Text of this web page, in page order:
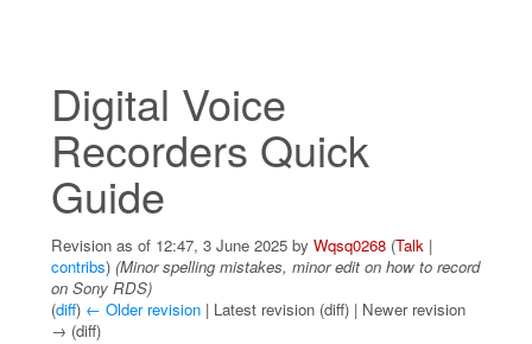
Digital Voice
Recorders Quick
Guide
Revision as of 12:47, 3 June 2025 by Wqsq0268 (Talk |
contribs) (Minor spelling mistakes, minor edit on how to record
on Sony RDS)
(diff) ← Older revision | Latest revision (diff) | Newer revision
→ (diff)